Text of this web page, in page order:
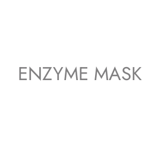
ENZYME MASK